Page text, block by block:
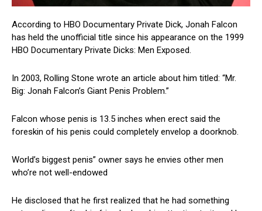
According to HBO Documentary Private Dick, Jonah Falcon
has held the unofficial title since his appearance on the 1999
HBO Documentary Private Dicks: Men Exposed.
In 2003, Rolling Stone wrote an article about him titled: “Mr.
Big: Jonah Falcon’s Giant Penis Problem.”
Falcon whose penis is 13.5 inches when erect said the
foreskin of his penis could completely envelop a doorknob.
World’s biggest penis” owner says he envies other men
who’re not well-endowed
He disclosed that he first realized that he had something